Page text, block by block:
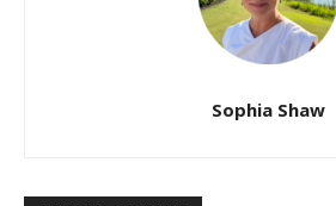
Sophia Shaw